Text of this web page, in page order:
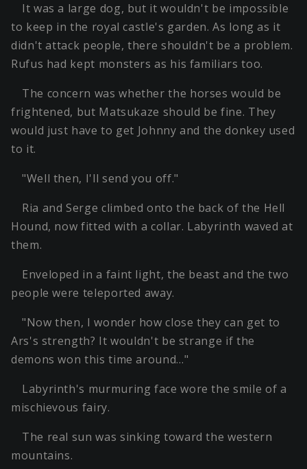
It was a large dog, but it wouldn't be impossible
to keep in the royal castle's garden. As long as it
didn't attack people, there shouldn't be a problem.
Rufus had kept monsters as his familiars too.
The concern was whether the horses would be
frightened, but Matsukaze should be fine. They
would just have to get Johnny and the donkey used
to it.
"Well then, I'll send you off."
Ria and Serge climbed onto the back of the Hell
Hound, now fitted with a collar. Labyrinth waved at
them.
Enveloped in a faint light, the beast and the two
people were teleported away.
"Now then, I wonder how close they can get to
Ars's strength? It wouldn't be strange if the
demons won this time around…"
Labyrinth's murmuring face wore the smile of a
mischievous fairy.
The real sun was sinking toward the western
mountains.